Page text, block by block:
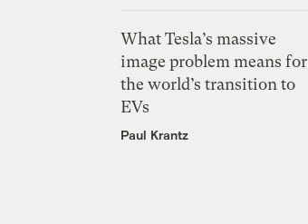
What Tesla’s massive
image problem means for
the world’s transition to
EVs
Paul Krantz